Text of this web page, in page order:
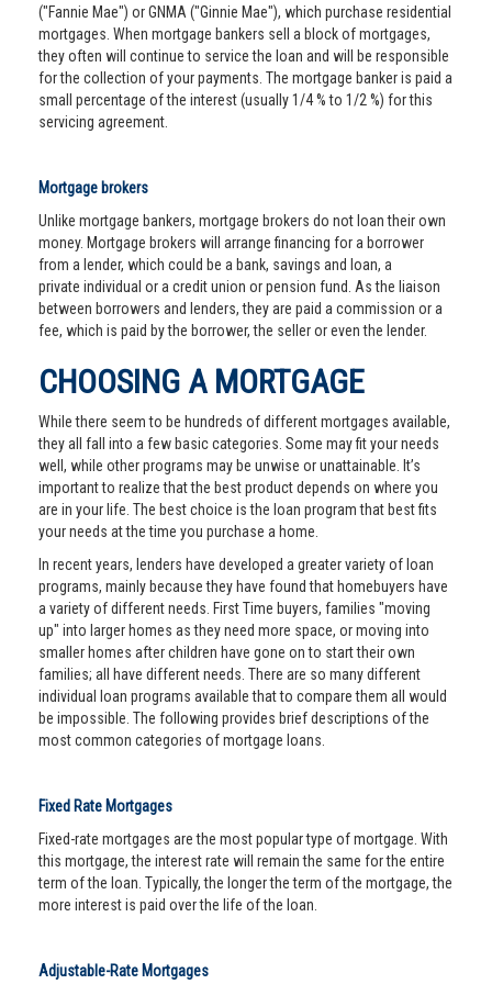
("Fannie Mae") or GNMA ("Ginnie Mae"), which purchase residential
mortgages. When mortgage bankers sell a block of mortgages,
they often will continue to service the loan and will be responsible
for the collection of your payments. The mortgage banker is paid a
small percentage of the interest (usually 1/4 % to 1/2 %) for this
servicing agreement.
Mortgage brokers
Unlike mortgage bankers, mortgage brokers do not loan their own
money. Mortgage brokers will arrange financing for a borrower
from a lender, which could be a bank, savings and loan, a
private individual or a credit union or pension fund. As the liaison
between borrowers and lenders, they are paid a commission or a
fee, which is paid by the borrower, the seller or even the lender.
CHOOSING A MORTGAGE
While there seem to be hundreds of different mortgages available,
they all fall into a few basic categories. Some may fit your needs
well, while other programs may be unwise or unattainable. It’s
important to realize that the best product depends on where you
are in your life. The best choice is the loan program that best fits
your needs at the time you purchase a home.
In recent years, lenders have developed a greater variety of loan
programs, mainly because they have found that homebuyers have
a variety of different needs. First Time buyers, families "moving
up" into larger homes as they need more space, or moving into
smaller homes after children have gone on to start their own
families; all have different needs. There are so many different
individual loan programs available that to compare them all would
be impossible. The following provides brief descriptions of the
most common categories of mortgage loans.
Fixed Rate Mortgages
Fixed-rate mortgages are the most popular type of mortgage. With
this mortgage, the interest rate will remain the same for the entire
term of the loan. Typically, the longer the term of the mortgage, the
more interest is paid over the life of the loan.
Adjustable-Rate Mortgages